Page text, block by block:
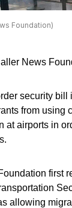
Foundation)
News
security bill
from using
at airports in
first
allowing